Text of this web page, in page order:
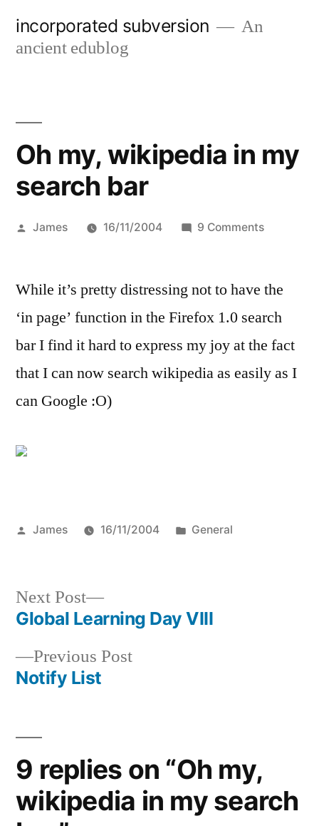
incorporated subversion
An
ancient edublog
Oh my, wikipedia in my
search bar
Posted
James 16/11/2004 9 Commentson
wikipedia
my
search
While it’s pretty distressing not to have the
‘in page’ function in the Firefox 1.0 search
bar I find it hard to express my joy at the fact
that I can now search wikipedia as easily as I
can Google :O)
Posted
James 16/11/2004
Posted
General
Post
navigation
Previous PostPrevious
Notify List
Next Post
Next
post:
Global Learning Day VIII
9 replies on “Oh my,
wikipedia in my search